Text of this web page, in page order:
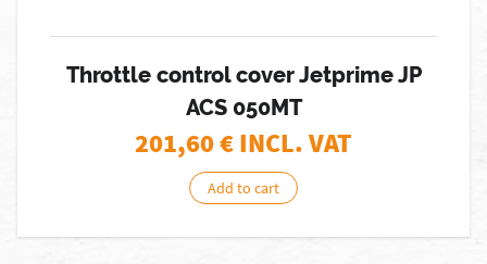
Throttle control cover Jetprime JP
ACS 050MT
201,60€ INCL. VAT
Add to cart